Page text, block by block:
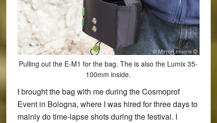
Pulling out the E-M1 for the bag. The is also the Lumix 35-
100mm inside.
I brought the bag with me during the Cosmoprof
Event in Bologna, where I was hired for three days to
mainly do time-lapse shots during the festival. I